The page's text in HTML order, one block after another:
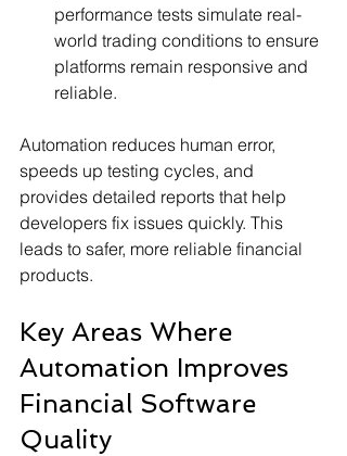
performance tests simulate real-
world trading conditions to ensure
platforms remain responsive and
reliable.
Automation reduces human error,
speeds up testing cycles, and
provides detailed reports that help
developers fix issues quickly. This
leads to safer, more reliable financial
products.
Key Areas Where
Automation Improves
Financial Software
Quality